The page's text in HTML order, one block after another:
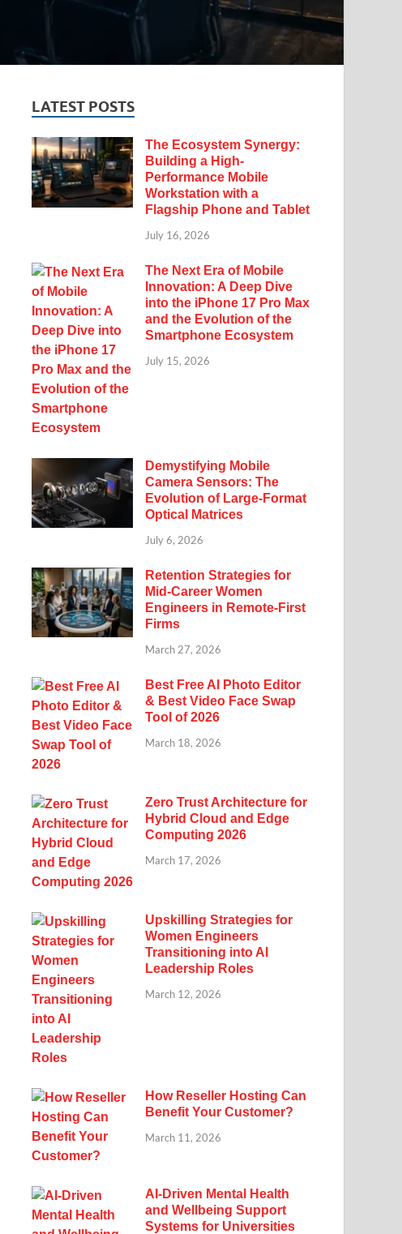
LATEST POSTS
The Ecosystem Synergy:
Building a High-
Performance Mobile
Workstation with a
Flagship Phone and Tablet
July 16, 2026
The Next Era of Mobile
Innovation: A Deep Dive
into the iPhone 17 Pro Max
and the Evolution of the
Smartphone Ecosystem
July 15, 2026
Demystifying Mobile
Camera Sensors: The
Evolution of Large-Format
Optical Matrices
July 6, 2026
Retention Strategies for
Mid-Career Women
Engineers in Remote-First
Firms
March 27, 2026
Best Free AI Photo Editor
& Best Video Face Swap
Tool of 2026
March 18, 2026
Zero Trust Architecture for
Hybrid Cloud and Edge
Computing 2026
March 17, 2026
Upskilling Strategies for
Women Engineers
Transitioning into AI
Leadership Roles
March 12, 2026
How Reseller Hosting Can
Benefit Your Customer?
March 11, 2026
AI-Driven Mental Health
and Wellbeing Support
Systems for Universities